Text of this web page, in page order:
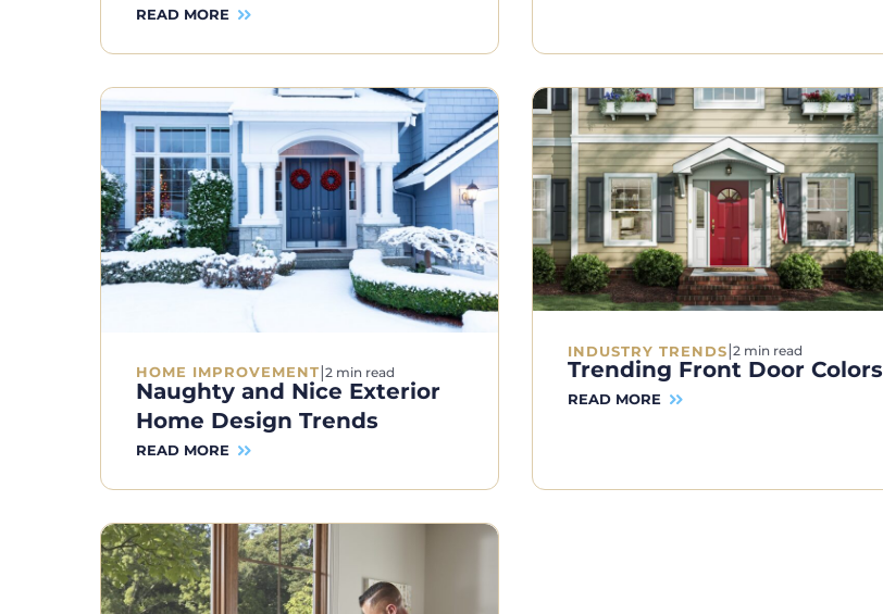
READ MORE
HOME IMPROVEMENT|2 min read
Naughty and Nice Exterior
Home Design Trends
READ MORE
INDUSTRY TRENDS 2 min read
Trending Front Door Colors
READ MORE